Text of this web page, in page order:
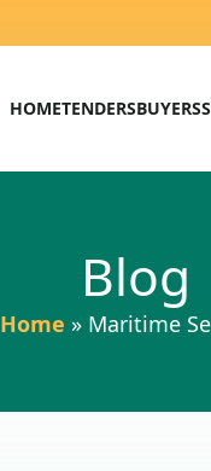
HOMETENDERSBUYERS
Blog
Home » Maritime